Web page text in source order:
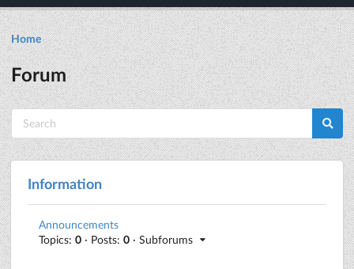
Home
Forum
Information
Announcements
Topics: 0 · Posts: 0 · Subforums